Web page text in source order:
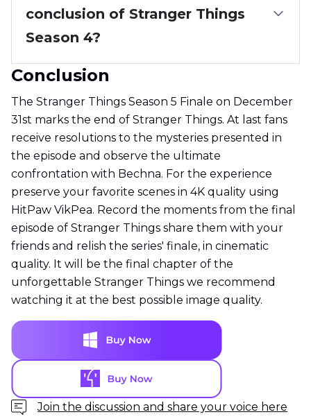
conclusion of Stranger Things
Season 4?
Conclusion
The Stranger Things Season 5 Finale on December
31st marks the end of Stranger Things. At last fans
receive resolutions to the mysteries presented in
the episode and observe the ultimate
confrontation with Bechna. For the experience
preserve your favorite scenes in 4K quality using
HitPaw VikPea. Record the moments from the final
episode of Stranger Things share them with your
friends and relish the series' finale, in cinematic
quality. It will be the final chapter of the
unforgettable Stranger Things we recommend
watching it at the best possible image quality.
Join the discussion and share your voice here